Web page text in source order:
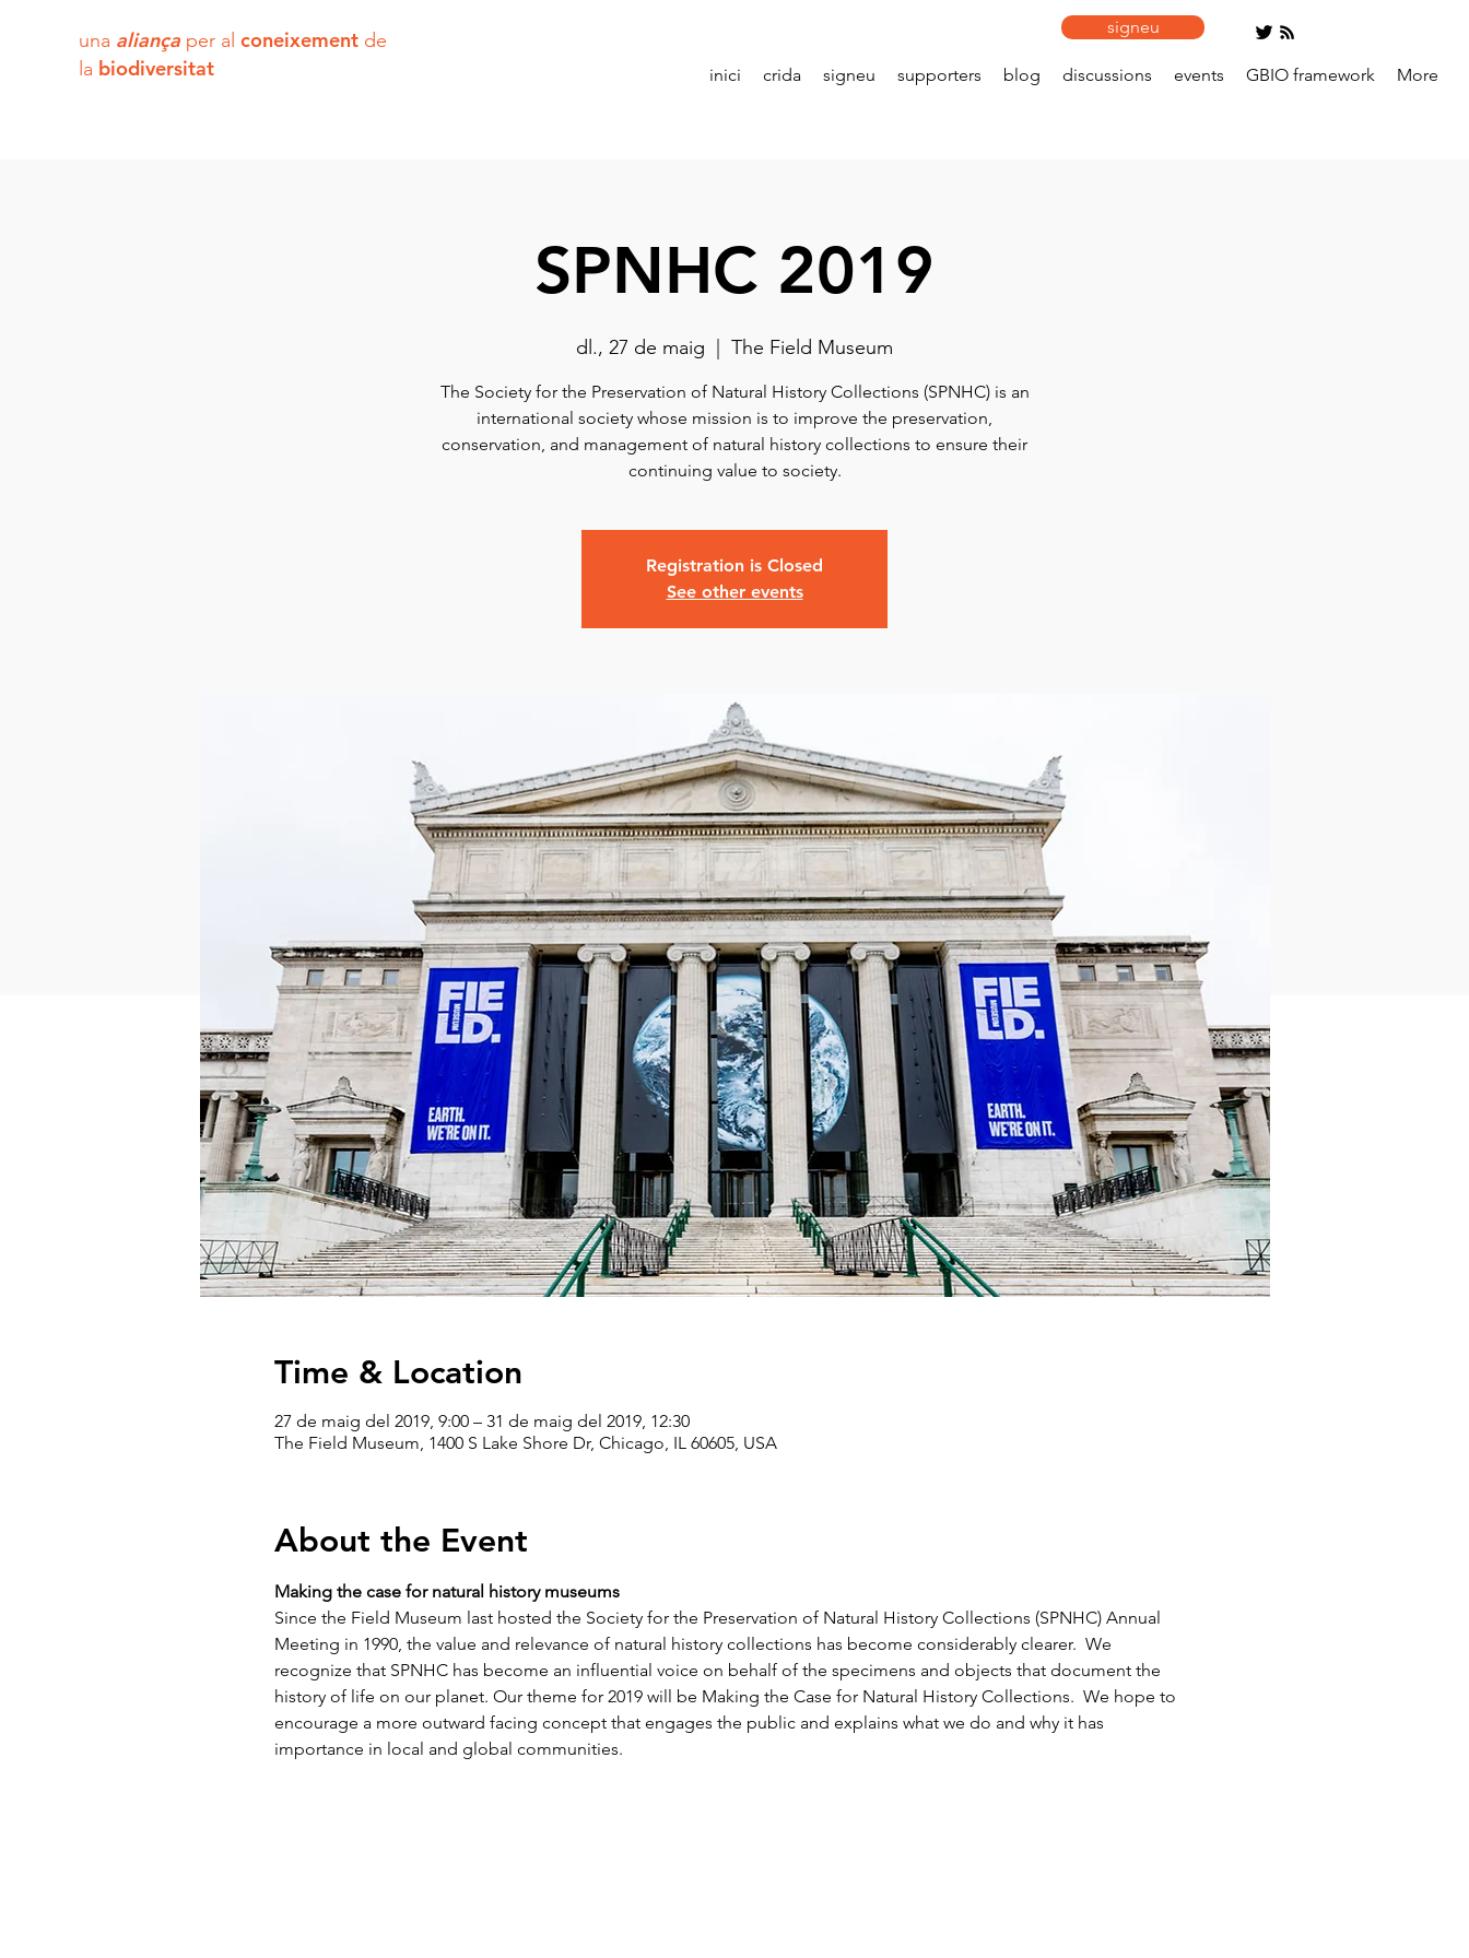
una aliança per al coneixement de
la biodiversitat
signeu
inici crida signeu supporters blog discussions events GBIO framework More
SPNHC 2019
dl., 27 de maig The Field Museum
The Society for the Preservation of Natural History Collections (SPNHC) is an
international society whose mission is to improve the preservation,
conservation, and management of natural history collections to ensure their
continuing value to society.
Registration is Closed
See other events
Time & Location
27 de maig del 2019, 9:00 – 31 de maig del 2019, 12:30
The Field Museum, 1400 S Lake Shore Dr, Chicago, IL 60605, USA
About the Event
Making the case for natural history museums
Since the Field Museum last hosted the Society for the Preservation of Natural History Collections (SPNHC) Annual
Meeting in 1990, the value and relevance of natural history collections has become considerably clearer.  We
recognize that SPNHC has become an influential voice on behalf of the specimens and objects that document the
history of life on our planet. Our theme for 2019 will be Making the Case for Natural History Collections.  We hope to
encourage a more outward facing concept that engages the public and explains what we do and why it has
importance in local and global communities.